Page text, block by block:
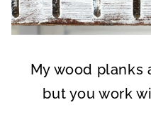
My wood planks
but you work